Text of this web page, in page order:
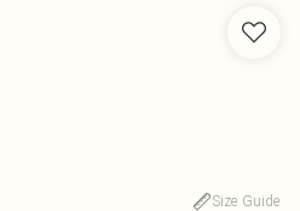
Size Guide